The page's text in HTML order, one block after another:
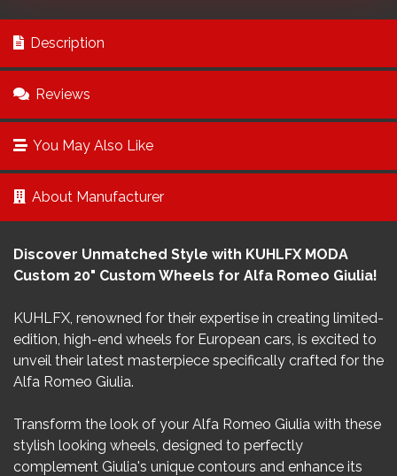
Description
Reviews
You May Also Like
About Manufacturer
Discover Unmatched Style with KUHLFX MODA
Custom 20" Custom Wheels for Alfa Romeo Giulia!
KUHLFX, renowned for their expertise in creating limited-
edition, high-end wheels for European cars, is excited to
unveil their latest masterpiece specifically crafted for the
Alfa Romeo Giulia.
Transform the look of your Alfa Romeo Giulia with these
stylish looking wheels, designed to perfectly
complement Giulia's unique contours and enhance its